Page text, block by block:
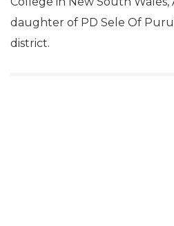
daughter of PD Sele Of
district.